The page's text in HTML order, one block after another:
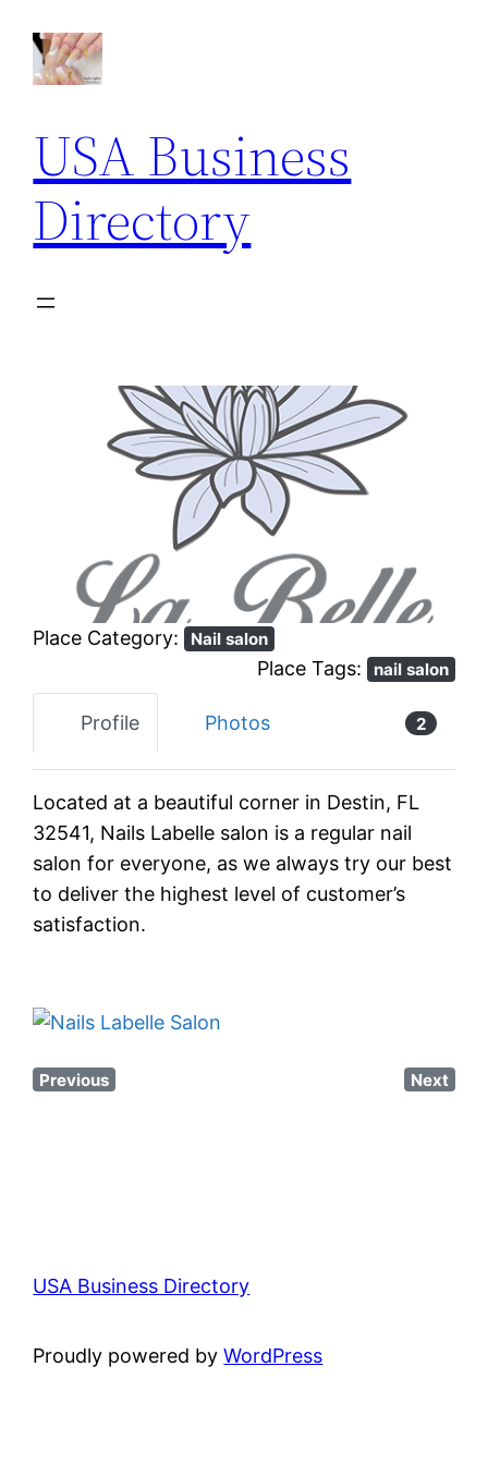
USA Business
Directory
Place Category: Nail salon
Place Tags: nail salon
Profile Photos 2
Located at a beautiful corner in Destin, FL
32541, Nails Labelle salon is a regular nail
salon for everyone, as we always try our best
to deliver the highest level of customer’s
satisfaction.
Previous Next
USA Business Directory
Proudly powered byWordPress